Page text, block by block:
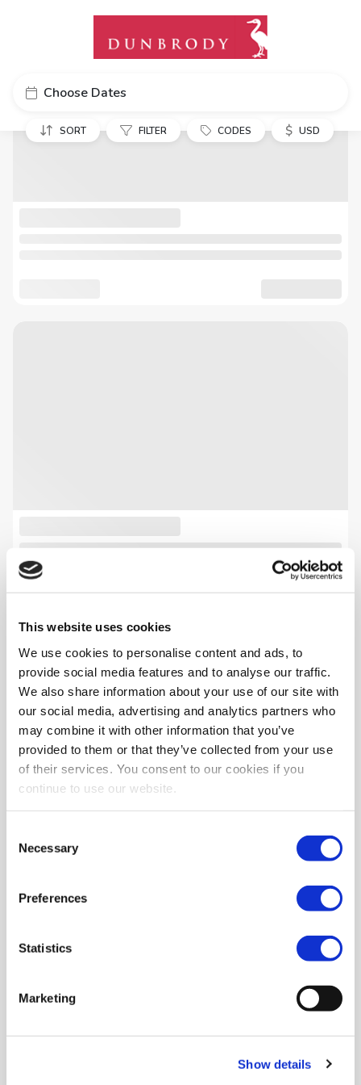
This website uses cookies
We use cookies to personalise content and ads, to
provide social media features and to analyse our traffic.
We also share information about your use of our site with
our social media, advertising and analytics partners who
may combine it with other information that you’ve
provided to them or that they’ve collected from your use
of their services. You consent to our cookies if you
continue to use our website.
Selection
Necessary
Preferences
Statistics
Marketing
Show details
Choose Dates
SORT FILTER CODES $ USD